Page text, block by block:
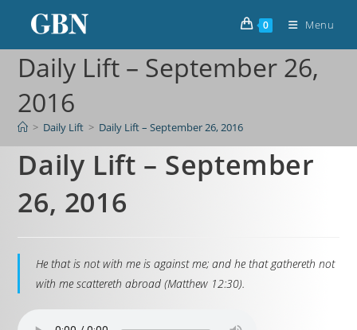
0 Menu
Daily Lift – September 26,
2016
> Daily Lift > Daily Lift – September 26, 2016
Daily Lift – September
26, 2016
He that is not with me is against me; and he that gathereth not
with me scattereth abroad (Matthew 12:30).